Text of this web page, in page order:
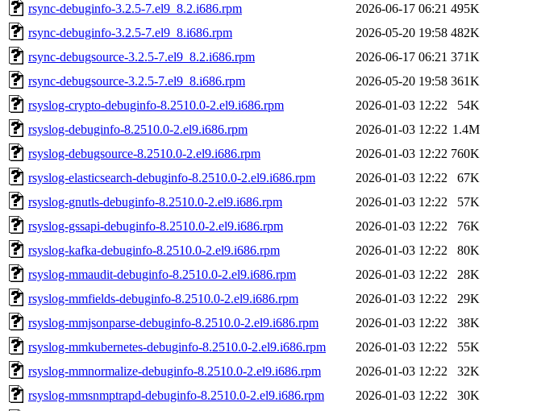
rsync-debuginfo-3.2.5-7.el9_8.2.i686.rpm
2026-06-17 06:21 495K
rsync-debuginfo-3.2.5-7.el9_8.i686.rpm
2026-05-20 19:58 482K
rsync-debugsource-3.2.5-7.el9_8.2.i686.rpm
2026-06-17 06:21 371K
rsync-debugsource-3.2.5-7.el9_8.i686.rpm
2026-05-20 19:58 361K
rsyslog-crypto-debuginfo-8.2510.0-2.el9.i686.rpm
2026-01-03 12:22
54K
rsyslog-debuginfo-8.2510.0-2.el9.i686.rpm
2026-01-03 12:22 1.4M
rsyslog-debugsource-8.2510.0-2.el9.i686.rpm
2026-01-03 12:22 760K
rsyslog-elasticsearch-debuginfo-8.2510.0-2.el9.i686.rpm
2026-01-03 12:22
67K
rsyslog-gnutls-debuginfo-8.2510.0-2.el9.i686.rpm
2026-01-03 12:22
57K
rsyslog-gssapi-debuginfo-8.2510.0-2.el9.i686.rpm
2026-01-03 12:22
76K
rsyslog-kafka-debuginfo-8.2510.0-2.el9.i686.rpm
2026-01-03 12:22
80K
rsyslog-mmaudit-debuginfo-8.2510.0-2.el9.i686.rpm
2026-01-03 12:22
28K
rsyslog-mmfields-debuginfo-8.2510.0-2.el9.i686.rpm
2026-01-03 12:22
29K
rsyslog-mmjsonparse-debuginfo-8.2510.0-2.el9.i686.rpm
2026-01-03 12:22
38K
rsyslog-mmkubernetes-debuginfo-8.2510.0-2.el9.i686.rpm
2026-01-03 12:22
55K
rsyslog-mmnormalize-debuginfo-8.2510.0-2.el9.i686.rpm
2026-01-03 12:22
32K
rsyslog-mmsnmptrapd-debuginfo-8.2510.0-2.el9.i686.rpm
2026-01-03 12:22
30K